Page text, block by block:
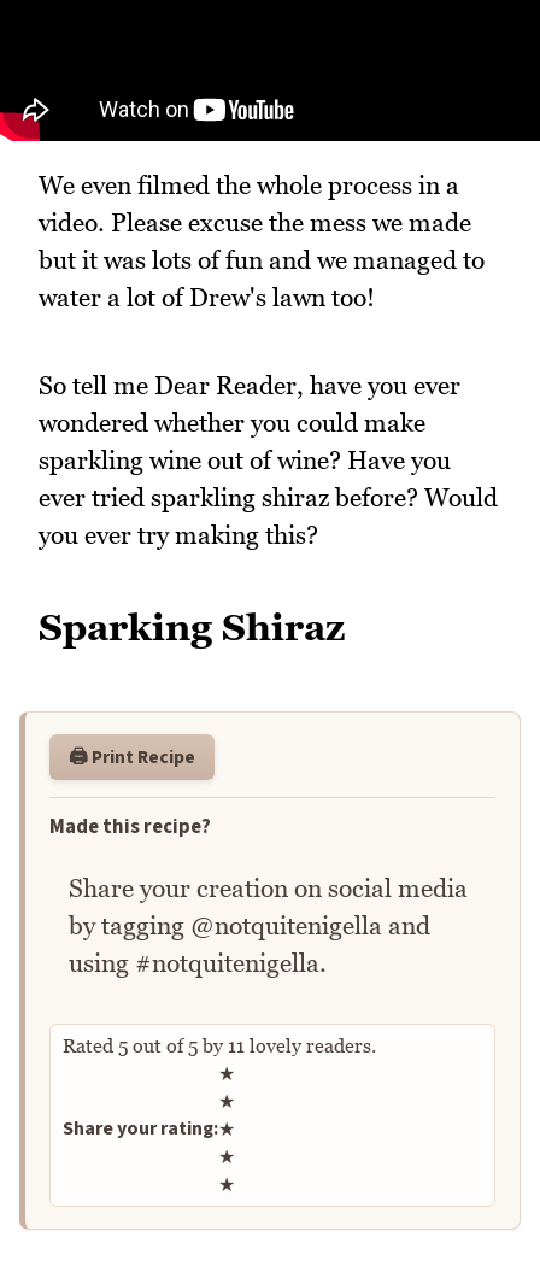
We even filmed the whole process in a
video. Please excuse the mess we made
but it was lots of fun and we managed to
water a lot of Drew's lawn too!
So tell me Dear Reader, have you ever
wondered whether you could make
sparkling wine out of wine? Have you
ever tried sparkling shiraz before? Would
you ever try making this?
Sparking Shiraz
🖨️ Print Recipe
Made this recipe?
Share your creation on social media
by tagging @notquitenigella and
using #notquitenigella.
Rated 5 out of5by 11 lovely readers.
Share your rating:
Rate this recipe
★
★
★
★
★